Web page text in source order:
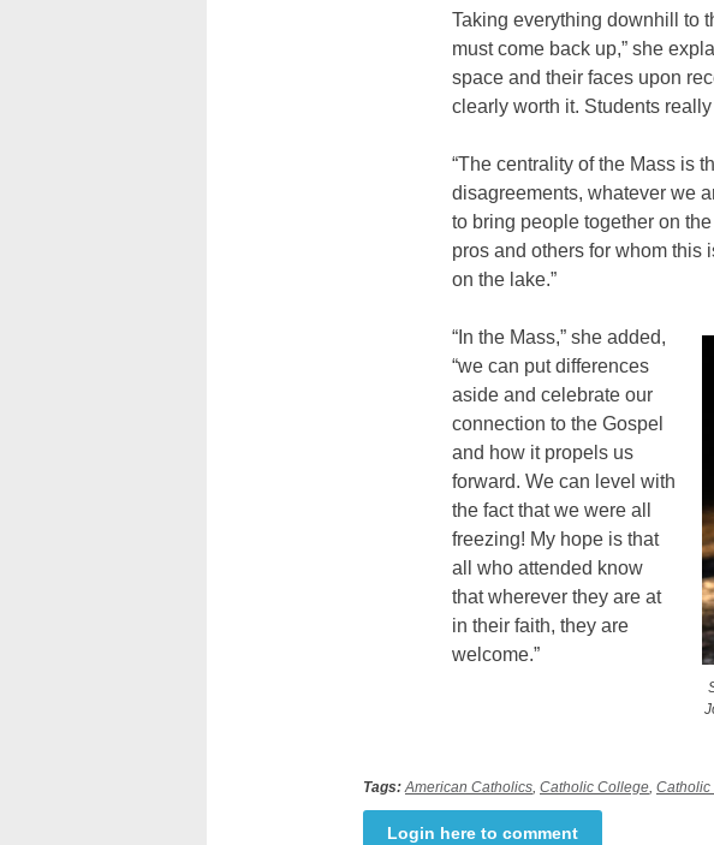
Taking everything downhill to
must come back up,” she
space and their faces upon
clearly worth it. Students
“The centrality of the Mass is
disagreements, whatever we
to bring people together on
pros and others for whom
on the lake.”
“In the Mass,” she added,
“we can put differences
aside and celebrate our
connection to the Gospel
and how it propels us
forward. We can level with
the fact that we were all
freezing! My hope is that
all who attended know
that wherever they are at
in their faith, they are
welcome.”
Tags: American Catholics Catholic College Catholic
Login here to comment